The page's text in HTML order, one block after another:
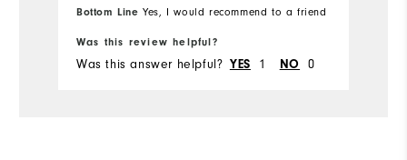
Bottom Line Yes, I would recommend to a friend
Was this review helpful?
Was this answer helpful? YES 1 NO 0